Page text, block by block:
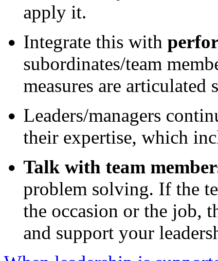
apply it.
Integrate this with
subordinates/team
measures are articulated
Leaders/managers
their expertise, which
Talk with team
problem solving. If the
the occasion or the job,
and support your